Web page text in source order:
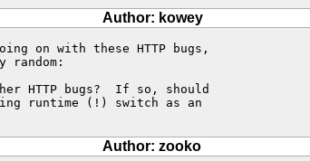
Author: kowey
on with these HTTP bugs,
HTTP bugs?  If so, should
runtime (!) switch as an
Author: zooko